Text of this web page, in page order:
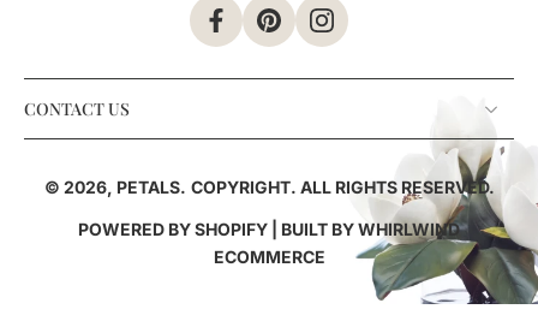
CONTACT US
© 2026, PETALS. COPYRIGHT. ALL RIGHTS RESERVED.
POWERED BY SHOPIFY | BUILT BYWHIRLWIND
ECOMMERCE